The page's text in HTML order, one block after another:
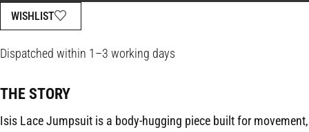
WISHLIST
Dispatched within 1–3 working days
THE STORY
Isis Lace Jumpsuit is a body-hugging piece built for movement,